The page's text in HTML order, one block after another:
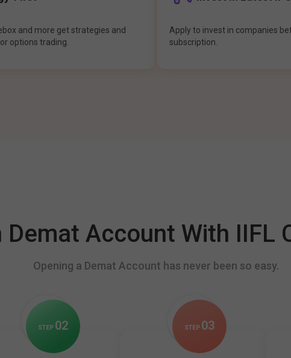
and more get strategies and
options trading.
Apply to invest in companies
subscription.
Demat Account With IIFL
Opening a Demat Account has never been so easy.
STEP 02 STEP 03